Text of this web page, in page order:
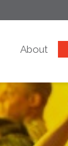
About